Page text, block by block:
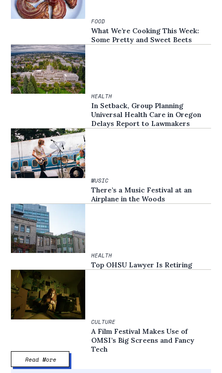
FOOD
What We’re Cooking This Week:
Some Pretty and Sweet Beets
HEALTH
In Setback, Group Planning
Universal Health Care in Oregon
Delays Report to Lawmakers
MUSIC
There’s a Music Festival at an
Airplane in the Woods
HEALTH
Top OHSU Lawyer Is Retiring
CULTURE
A Film Festival Makes Use of
OMSI’s Big Screens and Fancy
Tech
Read More